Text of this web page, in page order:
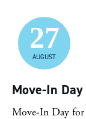
27
AUGUST
Move-In
Move-In Day for